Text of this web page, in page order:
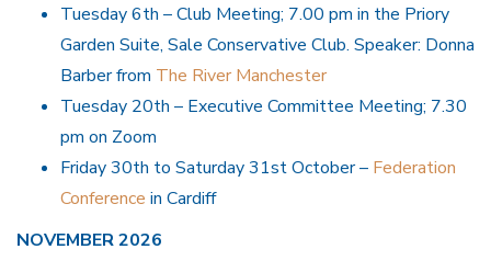
Tuesday 6th – Club Meeting; 7.00 pm in the Priory
Garden Suite, Sale Conservative Club. Speaker: Donna
Barber from The River Manchester
Tuesday 20th – Executive Committee Meeting; 7.30
pm on Zoom
Friday 30th to Saturday 31st October – Federation
Conference in Cardiff
NOVEMBER 2026